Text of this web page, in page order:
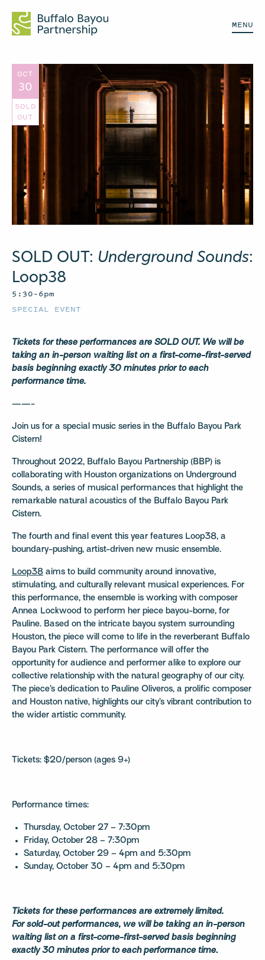
MENU
OCT
30
SOLD
OUT
SOLD OUT: Underground Sounds:
Loop38
5:30–6pm
SPECIAL EVENT
Tickets for these performances are SOLD OUT. We will be
taking an in-person waiting list on a first-come-first-served
basis beginning exactly 30 minutes prior to each
performance time.
——-
Join us for a special music series in the Buffalo Bayou Park
Cistern!
Throughout 2022, Buffalo Bayou Partnership (BBP) is
collaborating with Houston organizations on Underground
Sounds, a series of musical performances that highlight the
remarkable natural acoustics of the Buffalo Bayou Park
Cistern.
The fourth and final event this year features Loop38, a
boundary-pushing, artist-driven new music ensemble.
Loop38 aims to build community around innovative,
stimulating, and culturally relevant musical experiences. For
this performance, the ensemble is working with composer
Annea Lockwood to perform her piece bayou-borne, for
Pauline. Based on the intricate bayou system surrounding
Houston, the piece will come to life in the reverberant Buffalo
Bayou Park Cistern. The performance will offer the
opportunity for audience and performer alike to explore our
collective relationship with the natural geography of our city.
The piece’s dedication to Pauline Oliveros, a prolific composer
and Houston native, highlights our city’s vibrant contribution to
the wider artistic community.
Tickets: $20/person (ages 9+)
Performance times:
Thursday, October 27 – 7:30pm
Friday, October 28 – 7:30pm
Saturday, October 29 – 4pm and 5:30pm
Sunday, October 30 – 4pm and 5:30pm
Tickets for these performances are extremely limited.
Forsold-out performances, we will be taking an in-person
waiting list on a first-come-first-served basis beginning
exactly 30 minutes prior to each performance time.